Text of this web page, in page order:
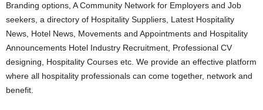
Branding options, A Community Network for Employers and Job
seekers, a directory of Hospitality Suppliers, Latest Hospitality
News, Hotel News, Movements and Appointments and Hospitality
Announcements Hotel Industry Recruitment, Professional CV
designing, Hospitality Courses etc. We provide an effective platform
where all hospitality professionals can come together, network and
benefit.